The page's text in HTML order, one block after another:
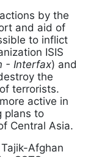
by the
and aid of
to inflict
ISIS
- Interfax) and
the
terrorists.
active in
plans to
Central Asia.
Afghan